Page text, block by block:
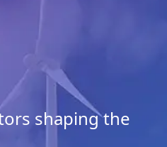
shaping the